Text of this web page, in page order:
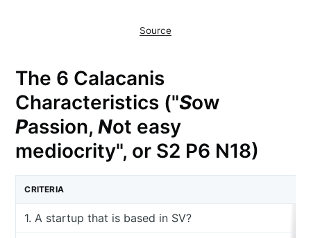
Source
The 6 Calacanis
Characteristics ("Sow
Passion,Not easy
mediocrity", or S2 P6 N18)
CRITERIA
1. A startup that is based in SV?